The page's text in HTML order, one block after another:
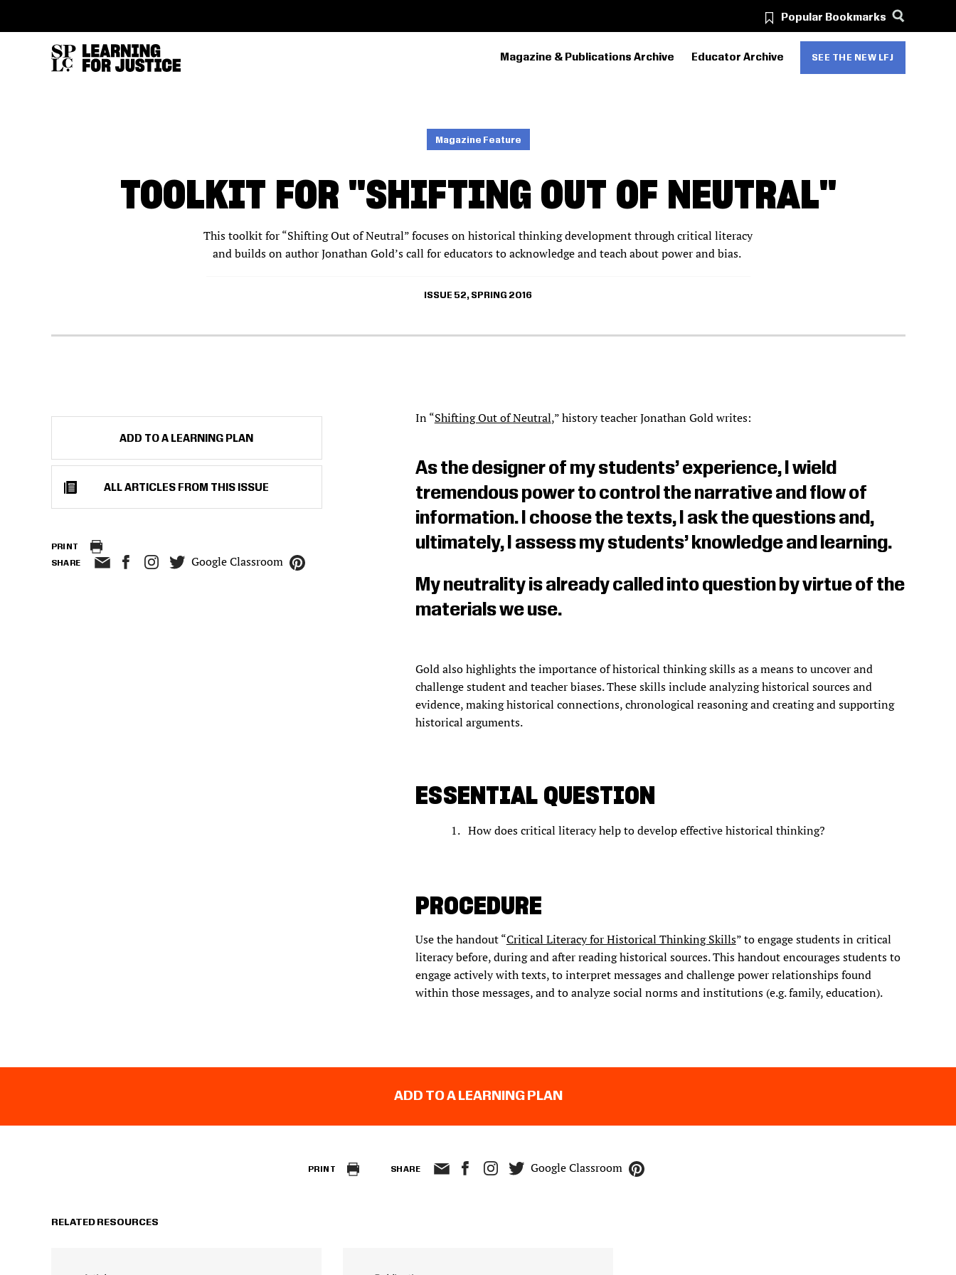
Popular Bookmarks
PRIMARY
Magazine & Publications Archive Educator Archive SEE THE NEW LFJ
Magazine Feature
TOOLKIT FOR "SHIFTING OUT OF NEUTRAL"
This toolkit for “Shifting Out of Neutral” focuses on historical thinking development through critical literacy
and builds on author Jonathan Gold’s call for educators to acknowledge and teach about power and bias.
ISSUE 52, SPRING 2016
ADD TO A LEARNING PLAN
ALL ARTICLES FROM THIS ISSUE
PRINT
SHARE Google Classroom
In “Shifting Out of Neutral,” history teacher Jonathan Gold writes:
As the designer of my students’ experience, I wield
tremendous power to control the narrative and flow of
information. I choose the texts, I ask the questions and,
ultimately, I assess my students’ knowledge and learning.
My neutrality is already called into question by virtue of the
materials we use.
Gold also highlights the importance of historical thinking skills as a means to uncover and
challenge student and teacher biases. These skills include analyzing historical sources and
evidence, making historical connections, chronological reasoning and creating and supporting
historical arguments.
ESSENTIAL QUESTION
How does critical literacy help to develop effective historical thinking?
PROCEDURE
Use the handout “Critical Literacy for Historical Thinking Skills” to engage students in critical
literacy before, during and after reading historical sources. This handout encourages students to
engage actively with texts, to interpret messages and challenge power relationships found
within those messages, and to analyze social norms and institutions (e.g. family, education).
ADD TO A LEARNING PLAN
PRINT SHARE Google Classroom
RELATED RESOURCES